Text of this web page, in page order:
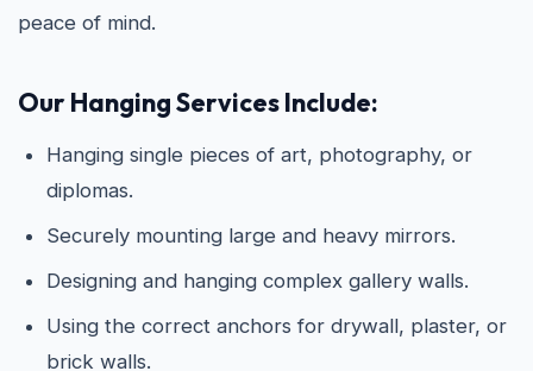
peace of mind.
Our Hanging Services Include:
Hanging single pieces of art, photography, or
diplomas.
Securely mounting large and heavy mirrors.
Designing and hanging complex gallery walls.
Using the correct anchors for drywall, plaster, or
brick walls.